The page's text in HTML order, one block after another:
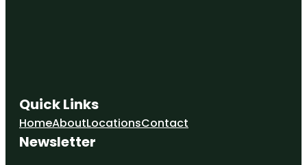
Quick Links
HomeAboutLocationsContact
Newsletter